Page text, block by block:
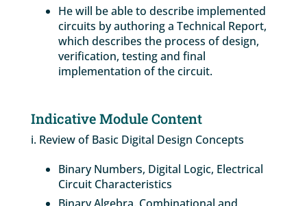
He will be able to describe implemented
circuits by authoring a Technical Report,
which describes the process of design,
verification, testing and final
implementation of the circuit.
Indicative Module Content
i. Review of Basic Digital Design Concepts
Binary Numbers, Digital Logic, Electrical
Circuit Characteristics